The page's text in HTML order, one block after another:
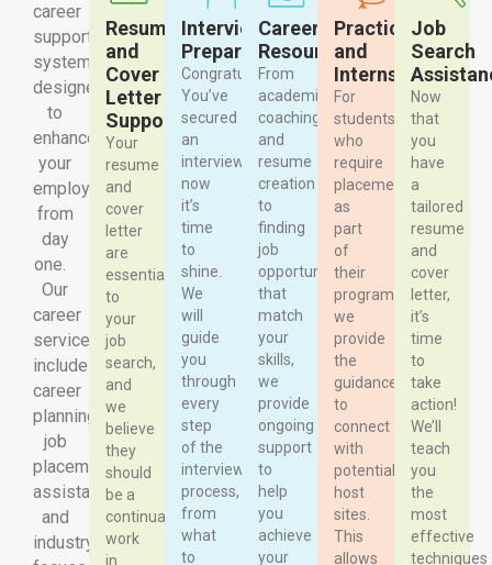
career
support
system
designed
to
enhance
your
employability
from
day
one.
Our
career
services
include
career
planning,
job
placement
assistance,
and
industry-
Resume
and
Cover
Letter
Support
Your
resume
and
cover
letter
are
essential
to
your
job
search,
and
we
believe
they
should
be a
continual
work
in
Interview
Preparation
Congratulations!
You’ve
secured
an
interview,
now
it’s
time
to
shine.
We
will
guide
you
through
every
step
of the
interview
process,
from
what
to
Career
Resources
From
academic
coaching
and
resume
creation
to
finding
job
opportunities
that
match
your
skills,
we
provide
ongoing
support
to
help
you
achieve
your
Practicums
and
Internships
For
students
who
require
placement
as
part
of
their
program,
we
provide
the
guidance
to
connect
with
potential
host
sites.
This
allows
Job
Search
Now
that
you
have
a
tailored
resume
and
cover
letter,
it’s
time
to
take
action!
We’ll
teach
you
the
most
effective
techniques